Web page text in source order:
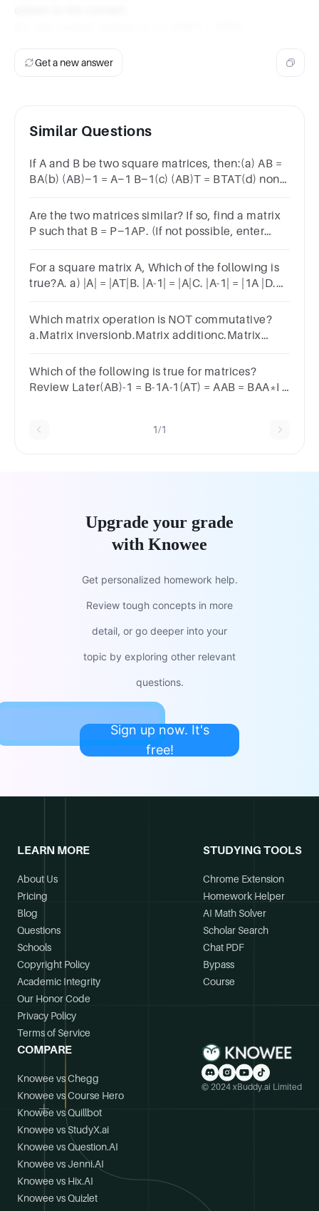
Get a new answer
Similar Questions
If A and B be two square matrices, then:(a) AB =
BA(b) (AB)−1 = A−1 B−1(c) (AB)T = BTAT(d) none
Are the two matrices similar? If so, find a matrix
P such that B = P−1AP. (If not possible, enter
0 3
For a square matrix A, Which of the following is
true?A. a) |A| = |AT|B. |A-1| = |A|C. |A-1| = |1A |D.
Which matrix operation is NOT commutative?
a.Matrix inversionb.Matrix additionc.Matrix
Which of the following is true for matrices?
Review Later(AB)-1 = B-1A-1(AT) = AAB = BAA*I =
1/1
Upgrade your grade
with Knowee
Get personalized homework help.
Review tough concepts in more
detail, or go deeper into your
topic by exploring other relevant
questions.
Sign up now. It's
free!
LEARN MORE
About Us
Pricing
Blog
Questions
Schools
Copyright Policy
Academic Integrity
Our Honor Code
Privacy Policy
Terms of Service
STUDYING TOOLS
Chrome Extension
Homework Helper
AI Math Solver
Scholar Search
Chat PDF
Bypass
Course
COMPARE
Knowee vs Chegg
Knowee vs Course Hero
Knowee vs Quillbot
Knowee vs StudyX.ai
Knowee vs Question.AI
Knowee vs Jenni.AI
Knowee vs Hix.AI
Knowee vs Quizlet
© 2024 xBuddy.ai Limited